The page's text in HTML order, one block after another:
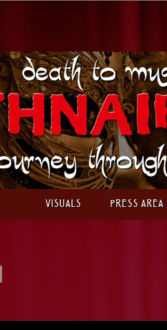
Visuals Press Area